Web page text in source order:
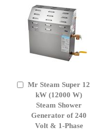
Mr Steam Super 12
kW (12000 W)
Steam Shower
Generator of 240
Volt & 1-Phase
Add
Cart